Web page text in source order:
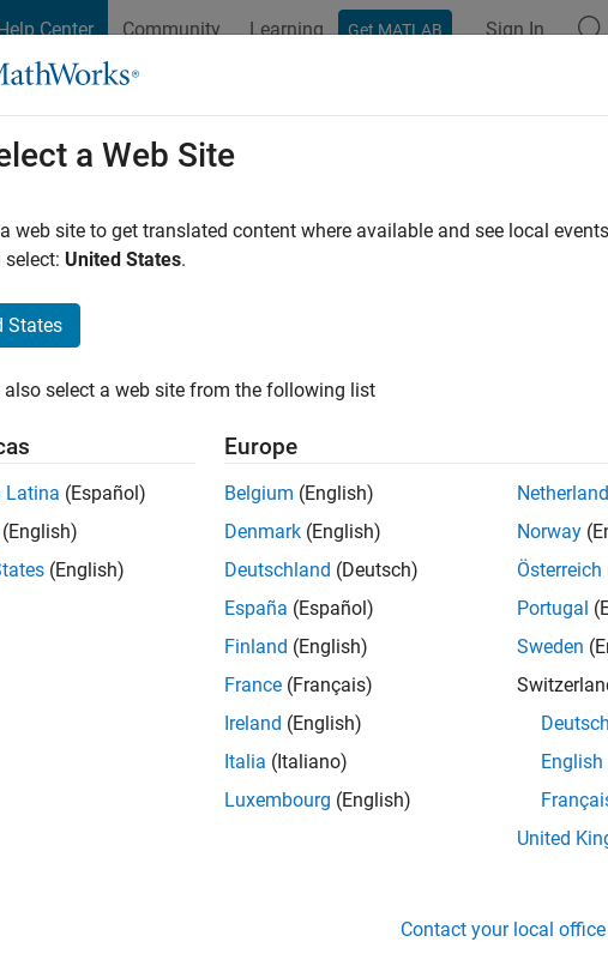
Center Community Learning Get MATLAB Sign In
How
a Web Site
web site to get translated content where available and see local
United States.
States
also select a web site from the following list
Latina (Español)
(English)
(English)
Europe
Belgium (English)
Denmark (English)
Deutschland (Deutsch)
España (Español)
Finland (English)
France (Français)
Ireland (English)
Italia (Italiano)
Luxembourg (English)
Norway
Österreich
Portugal
Sweden
Deutsch
English
United
Contact your local office